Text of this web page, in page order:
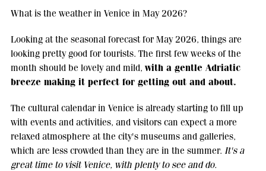
What is the weather in Venice in May 2026?
Looking at the seasonal forecast for May 2026, things are
looking pretty good for tourists. The first few weeks of the
month should be lovely and mild,with a gentle Adriatic
breeze making it perfect for getting out and about.
The cultural calendar in Venice is already starting to fill up
with events and activities, and visitors can expect a more
relaxed atmosphere at the city's museums and galleries,
which are less crowded than they are in the summer. It's a
great time to visit Venice, with plenty to see and do.